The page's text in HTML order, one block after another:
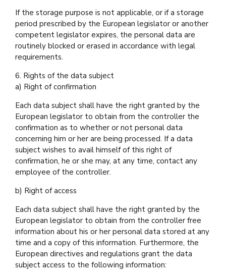
If the storage purpose is not applicable, or if a storage
period prescribed by the European legislator or another
competent legislator expires, the personal data are
routinely blocked or erased in accordance with legal
requirements.
6. Rights of the data subject
a) Right of confirmation
Each data subject shall have the right granted by the
European legislator to obtain from the controller the
confirmation as to whether or not personal data
concerning him or her are being processed. If a data
subject wishes to avail himself of this right of
confirmation, he or she may, at any time, contact any
employee of the controller.
b) Right of access
Each data subject shall have the right granted by the
European legislator to obtain from the controller free
information about his or her personal data stored at any
time and a copy of this information. Furthermore, the
European directives and regulations grant the data
subject access to the following information: